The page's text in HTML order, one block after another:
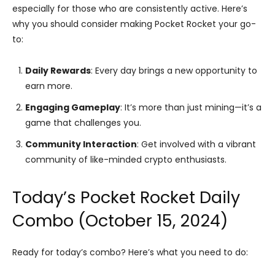
especially for those who are consistently active. Here’s
why you should consider making Pocket Rocket your go-
to:
Daily Rewards: Every day brings a new opportunity to
earn more.
Engaging Gameplay: It’s more than just mining—it’s a
game that challenges you.
Community Interaction: Get involved with a vibrant
community of like-minded crypto enthusiasts.
Today’s Pocket Rocket Daily
Combo (October 15, 2024)
Ready for today’s combo? Here’s what you need to do: